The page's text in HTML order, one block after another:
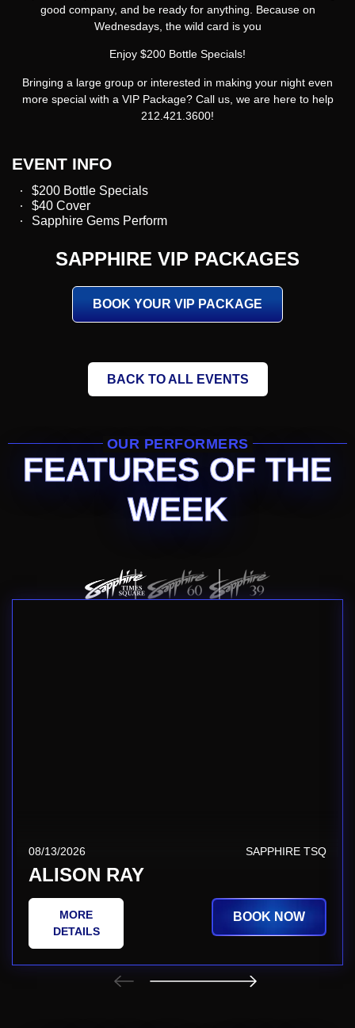
good company, and be ready for anything. Because on
Wednesdays, the wild card is you
Enjoy $200 Bottle Specials!
Bringing a large group or interested in making your night even
more special with a VIP Package? Call us, we are here to help
212.421.3600!
EVENT INFO
$200 Bottle Specials
$40 Cover
Sapphire Gems Perform
SAPPHIRE VIP PACKAGES
BOOK YOUR VIP PACKAGE
BACK TO ALL EVENTS
OUR PERFORMERS
FEATURES OF THE
WEEK
08/13/2026 SAPPHIRE TSQ
ALISON RAY
MORE
DETAILS
BOOK NOW